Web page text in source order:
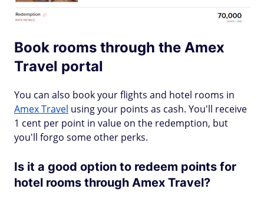
Book rooms through the Amex
Travel portal
You can also book your flights and hotel rooms in
Amex Travel using your points as cash. You'll receive
1 cent per point in value on the redemption, but
you'll forgo some other perks.
Is it a good option to redeem points for
hotel rooms through Amex Travel?